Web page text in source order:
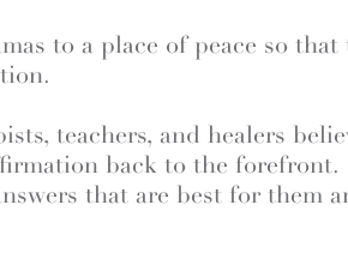
to a place of peace so
teachers, and healers
back to the
that are best for them